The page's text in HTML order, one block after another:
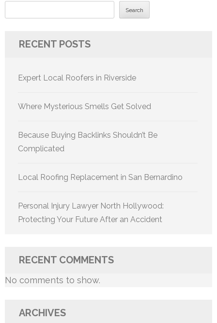
Search
RECENT POSTS
Expert Local Roofers in Riverside
Where Mysterious Smells Get Solved
Because Buying Backlinks Shouldn’t Be
Complicated
Local Roofing Replacement in San Bernardino
Personal Injury Lawyer North Hollywood:
Protecting Your Future After an Accident
RECENT COMMENTS
No comments to show.
ARCHIVES